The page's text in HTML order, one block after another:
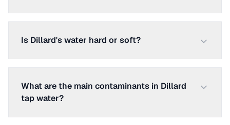
Is Dillard's water hard or soft?
What are the main contaminants in Dillard
tap water?